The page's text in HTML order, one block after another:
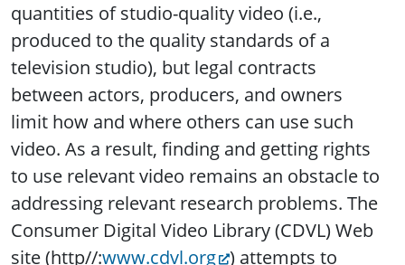
quantities of studio-quality video (i.e.,
produced to the quality standards of a
television studio), but legal contracts
between actors, producers, and owners
limit how and where others can use such
video. As a result, finding and getting rights
to use relevant video remains an obstacle to
addressing relevant research problems. The
Consumer Digital Video Library (CDVL) Web
site (http//:www.cdvl.org ) attempts to